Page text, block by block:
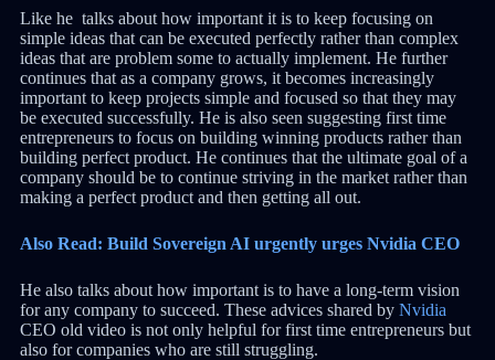
Like he talks about how important it is to keep focusing on
simple ideas that can be executed perfectly rather than complex
ideas that are problem some to actually implement. He further
continues that as a company grows, it becomes increasingly
important to keep projects simple and focused so that they may
be executed successfully. He is also seen suggesting first time
entrepreneurs to focus on building winning products rather than
building perfect product. He continues that the ultimate goal of a
company should be to continue striving in the market rather than
making a perfect product and then getting all out.
Also Read: Build Sovereign AI urgently urges Nvidia CEO
He also talks about how important is to have a long-term vision
for any company to succeed. These advices shared by Nvidia
CEO old video is not only helpful for first time entrepreneurs but
also for companies who are still struggling.